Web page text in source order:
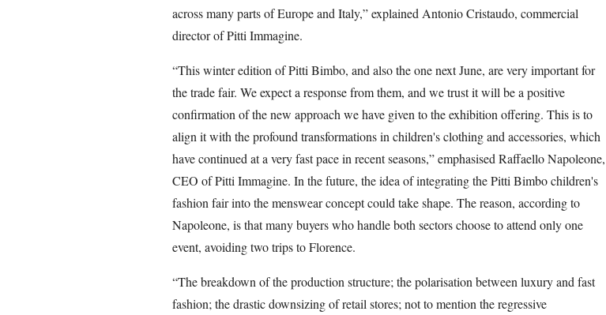
across many parts of Europe and Italy,” explained Antonio Cristaudo, commercial
director of Pitti Immagine.
“This winter edition of Pitti Bimbo, and also the one next June, are very important for
the trade fair. We expect a response from them, and we trust it will be a positive
confirmation of the new approach we have given to the exhibition offering. This is to
align it with the profound transformations in children's clothing and accessories, which
have continued at a very fast pace in recent seasons,” emphasised Raffaello Napoleone,
CEO of Pitti Immagine. In the future, the idea of integrating the Pitti Bimbo children's
fashion fair into the menswear concept could take shape. The reason, according to
Napoleone, is that many buyers who handle both sectors choose to attend only one
event, avoiding two trips to Florence.
“The breakdown of the production structure; the polarisation between luxury and fast
fashion; the drastic downsizing of retail stores; not to mention the regressive